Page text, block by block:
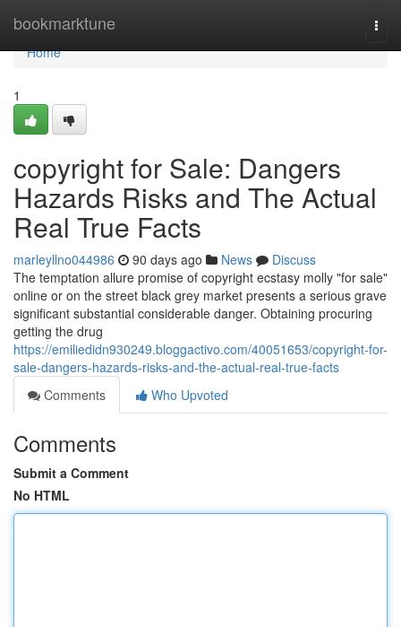
bookmarktune
Home
Home
1
copyright for Sale: Dangers
Hazards Risks and The Actual
Real True Facts
marleyllno044986 90 days ago News
Discuss
The temptation allure promise of copyright ecstasy molly "for sale"
online or on the street black grey market presents a serious grave
significant substantial considerable danger. Obtaining procuring
getting the drug
https://emiliedidn930249.bloggactivo.com/40051653/copyright-for-
sale-dangers-hazards-risks-and-the-actual-real-true-facts
Comments
Who Upvoted
Comments
Submit a Comment
No HTML